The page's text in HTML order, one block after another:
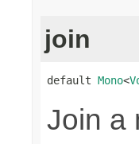
join
default Mono<
Join a